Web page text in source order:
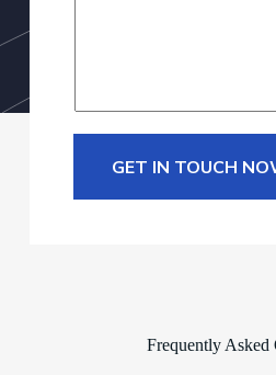
GET IN TOUCH
Frequently Asked